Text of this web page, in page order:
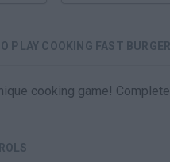
PLAY COOKING FAST
cooking game!